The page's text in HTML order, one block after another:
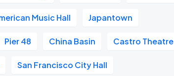
Music Hall Japantown
Pier 48 China Basin Castro Theatre
San Francisco City Hall